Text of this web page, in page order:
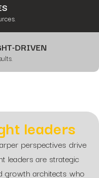
DRIVEN
leaders
perspectives drive
leaders are strategic
growth architects who